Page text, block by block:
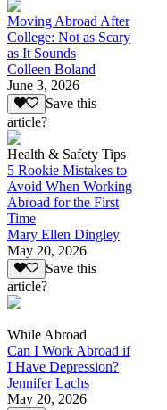
Moving Abroad After
College: Not as Scary
as It Sounds
Colleen Boland
June 3, 2026
Save this
article?
Health & Safety Tips
5 Rookie Mistakes to
Avoid When Working
Abroad for the First
Time
Mary Ellen Dingley
May 20, 2026
Save this
article?
While Abroad
Can I Work Abroad if
I Have Depression?
Jennifer Lachs
May 20, 2026